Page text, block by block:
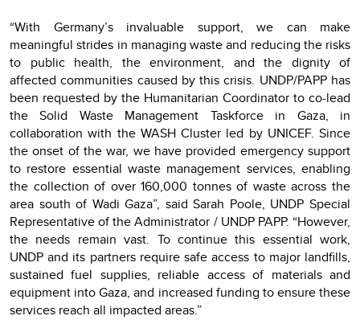
“With Germany’s invaluable support, we can make
meaningful strides in managing waste and reducing the risks
to public health, the environment, and the dignity of
affected communities caused by this crisis. UNDP/PAPP has
been requested by the Humanitarian Coordinator to co-lead
the Solid Waste Management Taskforce in Gaza, in
collaboration with the WASH Cluster led by UNICEF. Since
the onset of the war, we have provided emergency support
to restore essential waste management services, enabling
the collection of over 160,000 tonnes of waste across the
area south of Wadi Gaza”, said Sarah Poole, UNDP Special
Representative of the Administrator / UNDP PAPP. “However,
the needs remain vast. To continue this essential work,
UNDP and its partners require safe access to major landfills,
sustained fuel supplies, reliable access of materials and
equipment into Gaza, and increased funding to ensure these
services reach all impacted areas.”